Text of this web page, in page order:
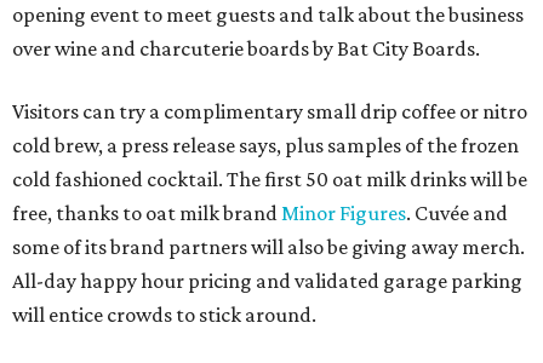
opening event to meet guests and talk about the business
over wine and charcuterie boards by Bat City Boards.
Visitors can try a complimentary small drip coffee or nitro
cold brew, a press release says, plus samples of the frozen
cold fashioned cocktail. The first 50 oat milk drinks will be
free, thanks to oat milk brand Minor Figures. Cuvée and
some of its brand partners will also be giving away merch.
All-day happy hour pricing and validated garage parking
will entice crowds to stick around.